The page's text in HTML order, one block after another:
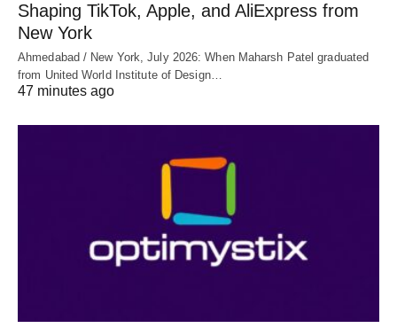
Shaping TikTok, Apple, and AliExpress from
New York
Ahmedabad / New York, July 2026: When Maharsh Patel graduated
from United World Institute of Design…
47 minutes ago